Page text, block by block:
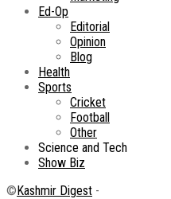
Ed-Op
Editorial
Opinion
Blog
Health
Sports
Cricket
Football
Other
Science and Tech
Show Biz
©Kashmir Digest -